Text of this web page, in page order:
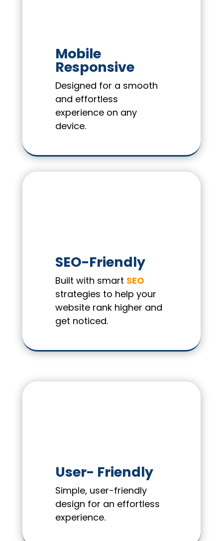
Mobile
Responsive
Designed for a smooth
and effortless
experience on any
device.
SEO-Friendly
Built with smart SEO
strategies to help your
website rank higher and
get noticed.
User- Friendly
Simple, user-friendly
design for an effortless
experience.